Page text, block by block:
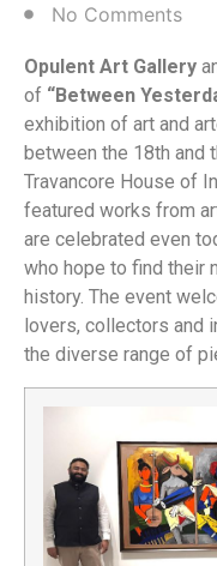
No Comments
Opulent Art Gallery
of “Between
exhibition of art and
between the 18th and
Travancore House of
featured works from
are celebrated even
who hope to find their
history. The event
lovers, collectors and
the diverse range of